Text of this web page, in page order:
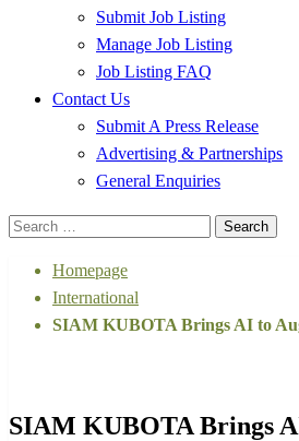
Submit Job Listing
Manage Job Listing
Job Listing FAQ
Contact Us
Submit A Press Release
Advertising & Partnerships
General Enquiries
Search
Homepage
International
SIAM KUBOTA Brings AI to
SIAM KUBOTA Brings